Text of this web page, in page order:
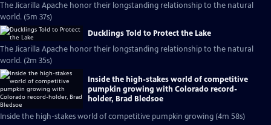
The Jicarilla Apache honor their longstanding relationship to the natural
world. (5m 37s)
Ducklings Told to Protect the Lake
The Jicarilla Apache honor their longstanding relationship to the natural
world. (2m 35s)
Inside the high-stakes world of competitive
pumpkin growing with Colorado record-
holder, Brad Bledsoe
Inside the high-stakes world of competitive pumpkin growing (4m 58s)